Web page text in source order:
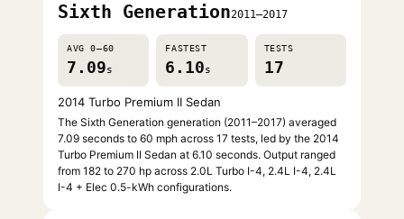
Sixth Generation2011–2017
AVG 0–60
7.09s
FASTEST
6.10s
TESTS
17
2014 Turbo Premium II Sedan
The Sixth Generation generation (2011–2017) averaged
7.09 seconds to 60 mph across 17 tests, led by the 2014
Turbo Premium II Sedan at 6.10 seconds. Output ranged
from 182 to 270 hp across 2.0L Turbo I-4, 2.4L I-4, 2.4L
I-4 + Elec 0.5-kWh configurations.